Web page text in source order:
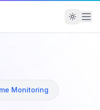
Monitoring